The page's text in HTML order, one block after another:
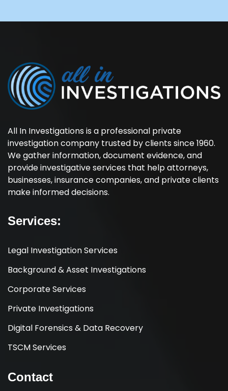
All In Investigations is a professional private
investigation company trusted by clients since 1960.
We gather information, document evidence, and
provide investigative services that help attorneys,
businesses, insurance companies, and private clients
make informed decisions.
Services:
Legal Investigation Services
Background & Asset Investigations
Corporate Services
Private Investigations
Digital Forensics & Data Recovery
TSCM Services
Contact